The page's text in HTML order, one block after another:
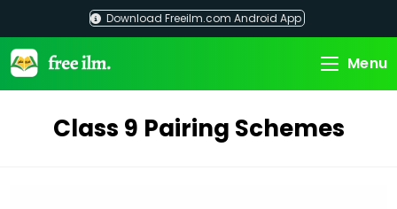
content
Download Freeilm.com Android App
Menu
Class 9 Pairing Schemes